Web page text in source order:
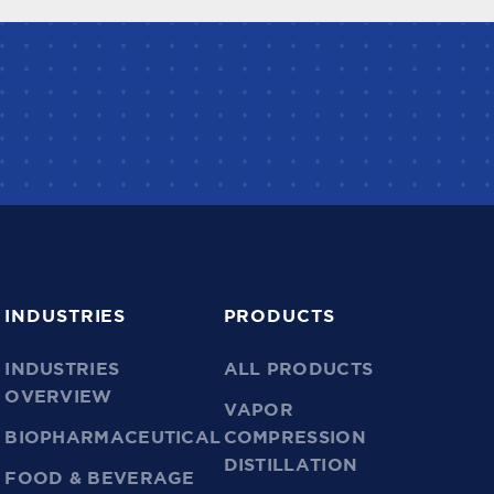
INDUSTRIES
INDUSTRIES
OVERVIEW
BIOPHARMACEUTICAL
FOOD & BEVERAGE
PRODUCTS
ALL PRODUCTS
VAPOR
COMPRESSION
DISTILLATION